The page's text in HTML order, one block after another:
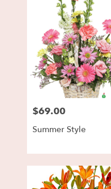
Price:
$69.00
Summer Style